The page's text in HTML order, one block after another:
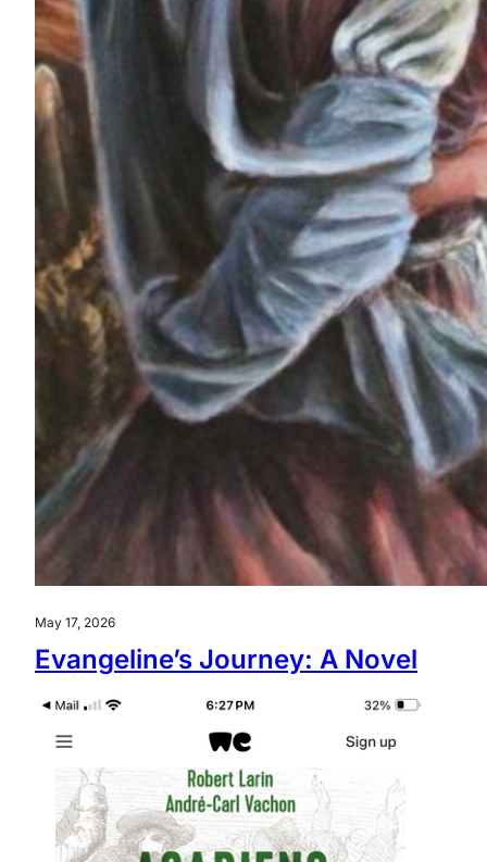
May 17, 2026
Evangeline’s Journey: A Novel